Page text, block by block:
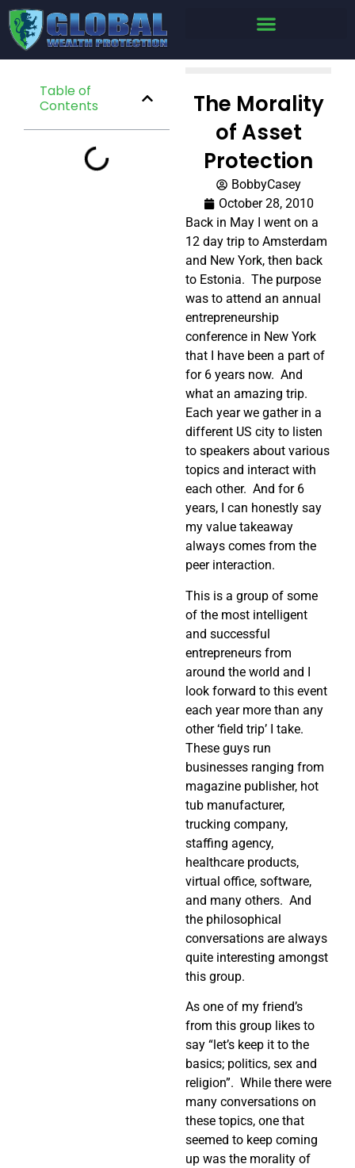
Table of
Contents
The Morality
of Asset
Protection
BobbyCasey
October 28, 2010
Back in May I went on a
12 day trip to Amsterdam
and New York, then back
to Estonia. The purpose
was to attend an annual
entrepreneurship
conference in New York
that I have been a part of
for 6 years now. And
what an amazing trip.
Each year we gather in a
different US city to listen
to speakers about various
topics and interact with
each other. And for 6
years, I can honestly say
my value takeaway
always comes from the
peer interaction.
This is a group of some
of the most intelligent
and successful
entrepreneurs from
around the world and I
look forward to this event
each year more than any
other ‘field trip’ I take.
These guys run
businesses ranging from
magazine publisher, hot
tub manufacturer,
trucking company,
staffing agency,
healthcare products,
virtual office, software,
and many others. And
the philosophical
conversations are always
quite interesting amongst
this group.
As one of my friend’s
from this group likes to
say “let’s keep it to the
basics; politics, sex and
religion”. While there were
many conversations on
these topics, one that
seemed to keep coming
up was the morality of